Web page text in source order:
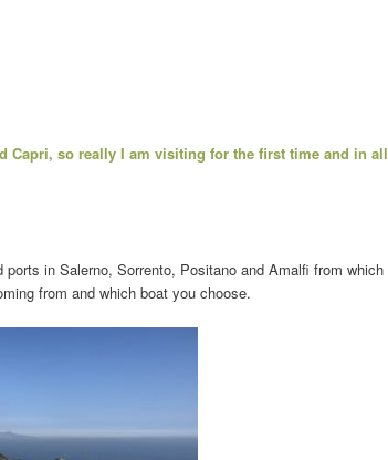
Capri, so really I am visiting for the first time and in
ports in Salerno, Sorrento, Positano and Amalfi from
from and which boat you choose.